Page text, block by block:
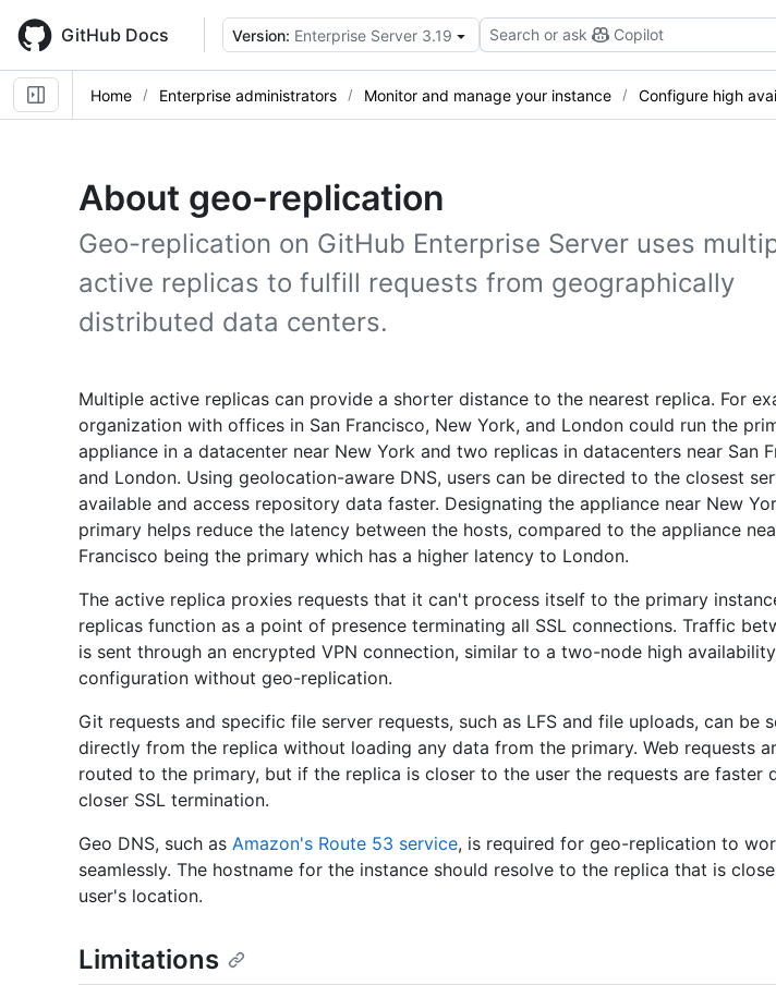
main
content
GitHub Docs Version: Enterprise Server 3.19 Search or ask Copilot
Home Enterprise administrators Monitor and manage your instance Configure high
About geo-replication
Geo-replication on GitHub Enterprise Server uses
active replicas to fulfill requests from geographically
distributed data centers.
Multiple active replicas can provide a shorter distance to the nearest replica. For
organization with offices in San Francisco, New York, and London could run the
appliance in a datacenter near New York and two replicas in datacenters near San
and London. Using geolocation-aware DNS, users can be directed to the closest
available and access repository data faster. Designating the appliance near New
primary helps reduce the latency between the hosts, compared to the appliance
Francisco being the primary which has a higher latency to London.
The active replica proxies requests that it can't process itself to the primary
replicas function as a point of presence terminating all SSL connections. Traffic
is sent through an encrypted VPN connection, similar to a two-node high availability
configuration without geo-replication.
Git requests and specific file server requests, such as LFS and file uploads, can be
directly from the replica without loading any data from the primary. Web requests
routed to the primary, but if the replica is closer to the user the requests are faster
closer SSL termination.
Geo DNS, such as Amazon's Route 53 service, is required for geo-replication to
seamlessly. The hostname for the instance should resolve to the replica that is
user's location.
Limitations